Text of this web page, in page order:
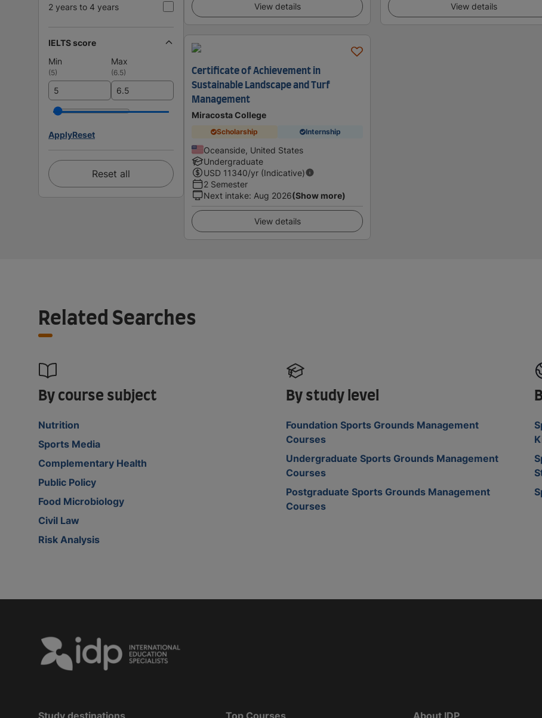
2 years to 4 years
IELTS score
Min
Max
(5) (6.5)
ApplyReset
Reset all
View details View details
Certificate of Achievement in
Sustainable Landscape and Turf
Management
Miracosta College
Scholarship Internship
Oceanside, United States
Undergraduate
USD 11340/yr (Indicative)
2 Semester
Next intake: Aug 2026(Show more)
View details
Related Searches
By course subject
Nutrition
Sports Media
Complementary Health
Public Policy
Food Microbiology
Civil Law
Risk Analysis
By study level
Foundation Sports Grounds Management
Courses
Undergraduate Sports Grounds Management
Courses
Postgraduate Sports Grounds Management
Courses
Study destinations Top Courses About IDP